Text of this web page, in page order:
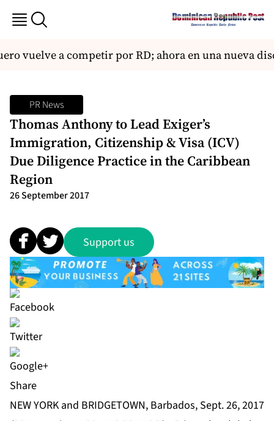
vuelve a competir por RD; ahora en una nueva
PR News
Thomas Anthony to Lead Exiger’s
Immigration, Citizenship & Visa (ICV)
Due Diligence Practice in the Caribbean
Region
26 September 2017
Support us
Share
NEW YORK and BRIDGETOWN, Barbados, Sept. 26, 2017